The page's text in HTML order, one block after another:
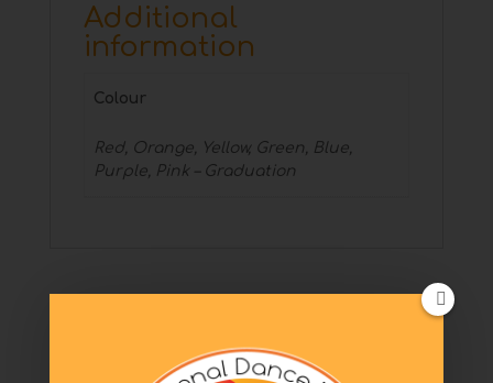
Additional
information
Colour
Red, Orange, Yellow, Green, Blue,
Purple, Pink – Graduation